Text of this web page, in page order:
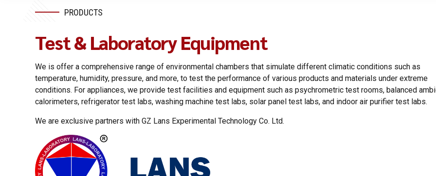
PRODUCTS
Test & Laboratory Equipment
We is offer a comprehensive range of environmental chambers that simulate different climatic conditions such as
temperature, humidity, pressure, and more, to test the performance of various products and materials under extreme
conditions. For appliances, we provide test facilities and equipment such as psychrometric test rooms, balanced
calorimeters, refrigerator test labs, washing machine test labs, solar panel test labs, and indoor air purifier test labs.
We are exclusive partners with GZ Lans Experimental Technology Co. Ltd.